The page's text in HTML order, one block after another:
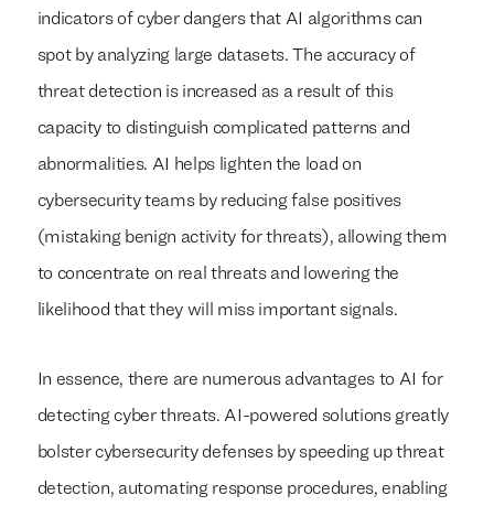
indicators of cyber dangers that AI algorithms can
spot by analyzing large datasets. The accuracy of
threat detection is increased as a result of this
capacity to distinguish complicated patterns and
abnormalities. AI helps lighten the load on
cybersecurity teams by reducing false positives
(mistaking benign activity for threats), allowing them
to concentrate on real threats and lowering the
likelihood that they will miss important signals.
In essence, there are numerous advantages to AI for
detecting cyber threats. AI-powered solutions greatly
bolster cybersecurity defenses by speeding up threat
detection, automating response procedures, enabling